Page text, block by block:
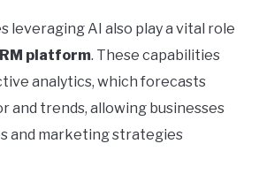
leveraging AI also play a vital role
platform. These capabilities
analytics, which forecasts
and trends, allowing businesses
and marketing strategies